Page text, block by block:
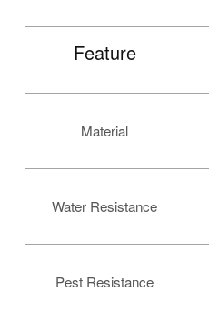
Feature
Material
Water Resistance
Pest Resistance